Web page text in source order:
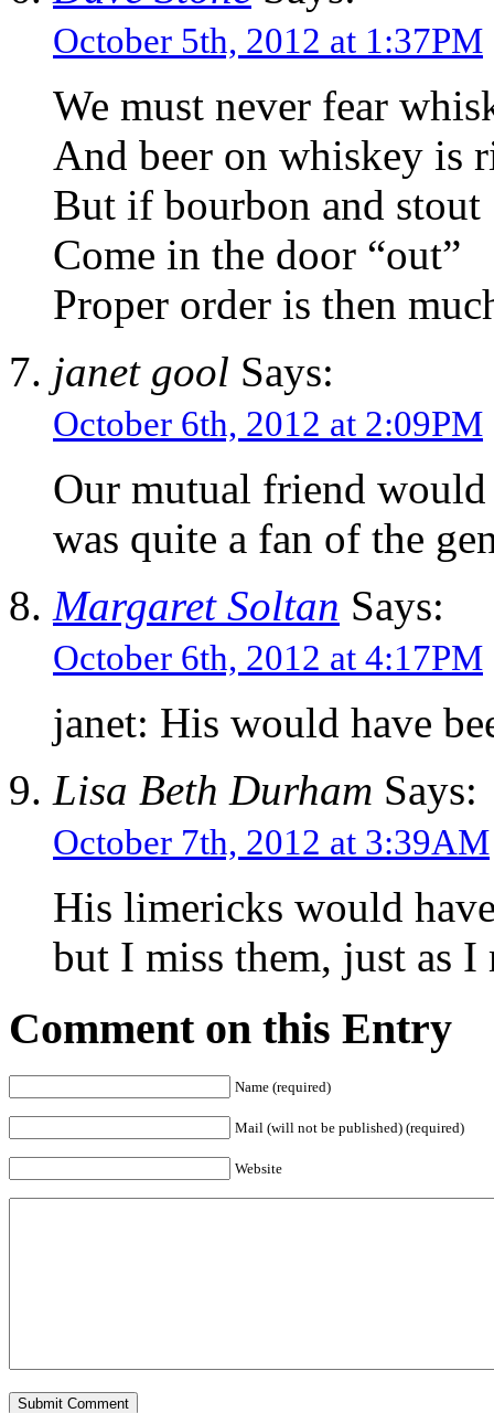
October 5th, 2012 at 1:37PM
We must never fear
And beer on whiskey is
But if bourbon and stout
Come in the door “out”
Proper order is then
janet gool Says:
October 6th, 2012 at 2:09PM
Our mutual friend
was quite a fan of the
Margaret Soltan Says:
October 6th, 2012 at 4:17PM
janet: His would have
Lisa Beth Durham Says:
October 7th, 2012 at 3:39AM
His limericks would
but I miss them, just as I
Comment on this Entry
Name (required)
Mail (will not be published) (required)
Website